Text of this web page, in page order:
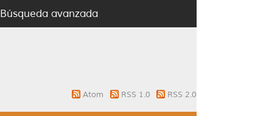
Búsqueda avanzada
Atom RSS 1.0 RSS 2.0